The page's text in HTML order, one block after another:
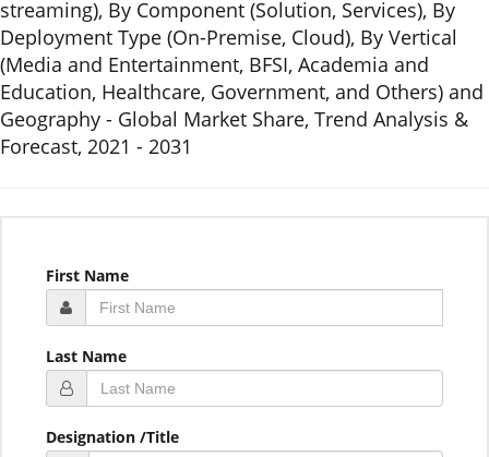
streaming), By Component (Solution, Services), By
Deployment Type (On-Premise, Cloud), By Vertical
(Media and Entertainment, BFSI, Academia and
Education, Healthcare, Government, and Others) and
Geography - Global Market Share, Trend Analysis &
Forecast, 2021 - 2031
First Name
Last Name
Designation /Title